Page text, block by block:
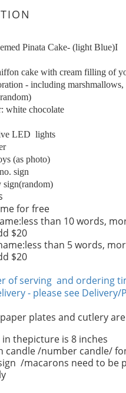
Pinata Cake- (light Blue)I
cake with cream filling of
- including marshmallows,
white chocolate
LED lights
(as photo)
sign
for free
than 10 words,
$20
than 5 words,
$20
of serving and ordering
- please see Delivery/
plates and cutlery
in thepicture is 8 inches
candle /number candle/
/macarons need to be